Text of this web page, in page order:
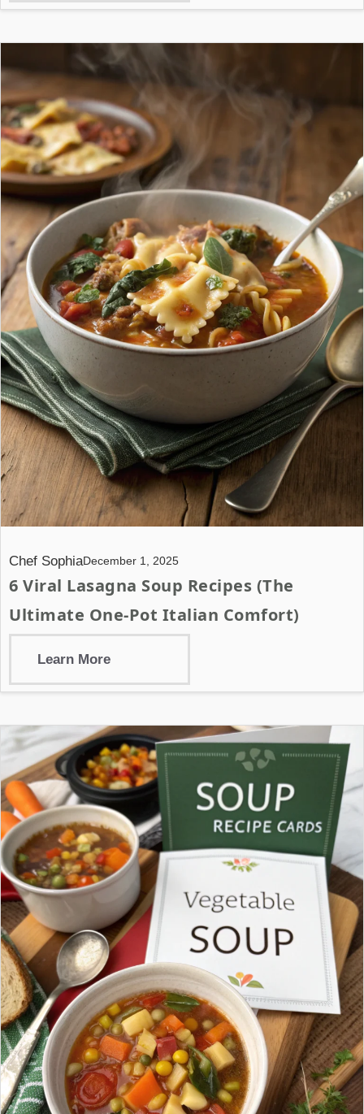
Chef SophiaDecember 1, 2025
6 Viral Lasagna Soup Recipes (The
Ultimate One-Pot Italian Comfort)
Learn More